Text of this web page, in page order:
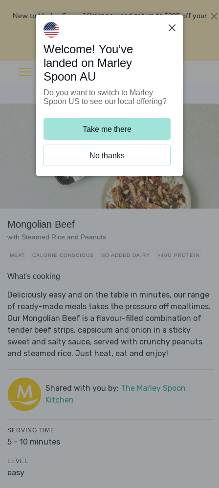
New to Marley Spoon?Order now and get up to$295 off your
Mongolian Beef
with Steamed Rice and Peanuts
MEAT CALORIE CONSCIOUS NO ADDED DAIRY >40G PROTEIN
What's cooking
Deliciously easy and on the table in minutes, our range
of ready-made meals takes the pressure off mealtimes.
Our Mongolian Beef is a flavour-filled combination of
tender beef strips, capsicum and onion in a sticky
sweet and salty sauce, served with crunchy peanuts
and steamed rice. Just heat, eat and enjoy!
Shared with you by: The Marley Spoon
Kitchen
SERVING TIME
5 - 10 minutes
LEVEL
easy
Welcome! You’ve
landed on Marley
Spoon AU
Do you want to switch to Marley
Spoon US to see our local offering?
Take me there
No thanks